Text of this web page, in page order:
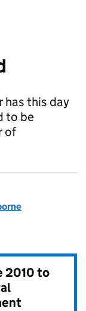
has this day
to be
of
2010 to